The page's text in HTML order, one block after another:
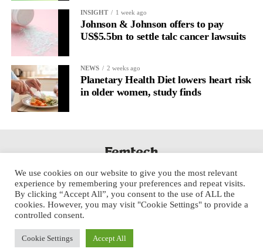
INSIGHT 1 week ago
Johnson & Johnson offers to pay
US$5.5bn to settle talc cancer lawsuits
NEWS 2 weeks ago
Planetary Health Diet lowers heart risk
in older women, study finds
Copyright © 2025 Aspect Health Media Ltd. All Rights Reserved.
We use cookies on our website to give you the most relevant
experience by remembering your preferences and repeat visits.
By clicking “Accept All”, you consent to the use of ALL the
cookies. However, you may visit "Cookie Settings" to provide a
controlled consent.
Cookie Settings Accept All